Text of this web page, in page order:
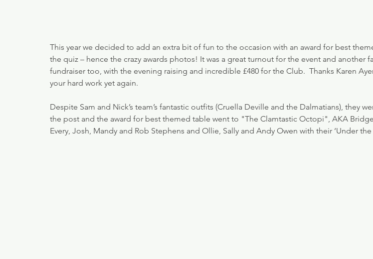
This year we decided to add an extra bit of fun to the occasion with an award for best
the quiz – hence the crazy awards photos! It was a great turnout for the event and another
fundraiser too, with the evening raising and incredible £480 for the Club.  Thanks Karen
your hard work yet again.
Despite Sam and Nick’s team’s fantastic outfits (Cruella Deville and the Dalmatians), they
the post and the award for best themed table went to "The Clamtastic Octopi", AKA
Every, Josh, Mandy and Rob Stephens and Ollie, Sally and Andy Owen with their ‘Under the